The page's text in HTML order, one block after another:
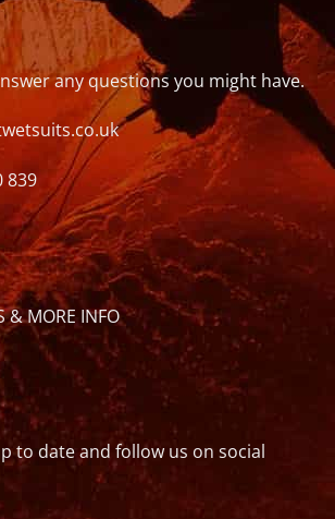
any questions you might have.
839
& MORE INFO
to date and follow us on social